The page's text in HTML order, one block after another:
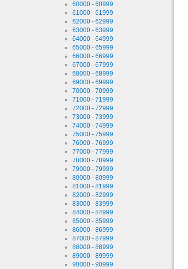
60000 - 60999
61000 - 61999
62000 - 62999
63000 - 63999
64000 - 64999
65000 - 65999
66000 - 66999
67000 - 67999
68000 - 68999
69000 - 69999
70000 - 70999
71000 - 71999
72000 - 72999
73000 - 73999
74000 - 74999
75000 - 75999
76000 - 76999
77000 - 77999
78000 - 78999
79000 - 79999
80000 - 80999
81000 - 81999
82000 - 82999
83000 - 83999
84000 - 84999
85000 - 85999
86000 - 86999
87000 - 87999
88000 - 88999
89000 - 89999
90000 - 90999